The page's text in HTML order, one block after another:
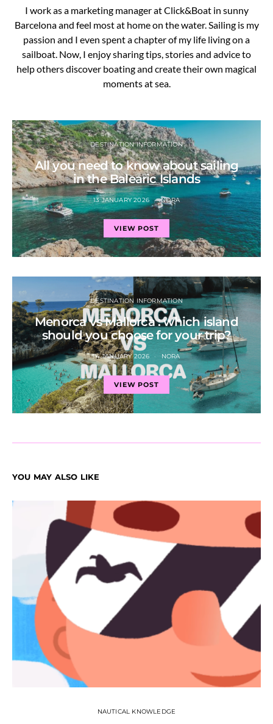
I work as a marketing manager at Click&Boat in sunny
Barcelona and feel most at home on the water. Sailing is my
passion and I even spent a chapter of my life living on a
sailboat. Now, I enjoy sharing tips, stories and advice to
help others discover boating and create their own magical
moments at sea.
DESTINATION INFORMATION
All you need to know about sailing
in the Balearic Islands
13 JANUARY 2026 NORA
VIEW POST
DESTINATION INFORMATION
Menorca vs Mallorca : which island
should you choose for your trip?
14 JANUARY 2026 NORA
VIEW POST
YOU MAY ALSO LIKE
NAUTICAL KNOWLEDGE